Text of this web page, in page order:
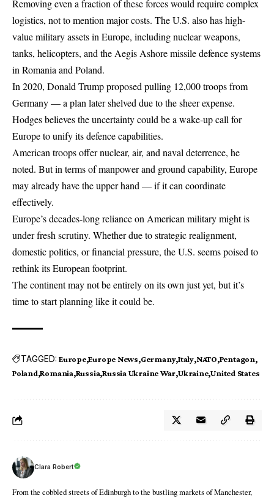
Removing even a fraction of these forces would require complex
logistics, not to mention major costs. The U.S. also has high-
value military assets in Europe, including nuclear weapons,
tanks, helicopters, and the Aegis Ashore missile defence systems
in Romania and Poland.
In 2020, Donald Trump proposed pulling 12,000 troops from
Germany — a plan later shelved due to the sheer expense.
Hodges believes the uncertainty could be a wake-up call for
Europe to unify its defence capabilities.
American troops offer nuclear, air, and naval deterrence, he
noted. But in terms of manpower and ground capability, Europe
may already have the upper hand — if it can coordinate
effectively.
Europe’s decades-long reliance on American military might is
under fresh scrutiny. Whether due to strategic realignment,
domestic politics, or financial pressure, the U.S. seems poised to
rethink its European footprint.
The continent may not be entirely on its own just yet, but it’s
time to start planning like it could be.
TAGGED: Europe Europe News Germany Italy NATO Pentagon
Poland Romania Russia Russia Ukraine War Ukraine United States
Clara Robert
From the cobbled streets of Edinburgh to the bustling markets of Manchester,